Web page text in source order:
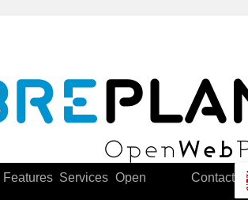
Features Services Open Contact